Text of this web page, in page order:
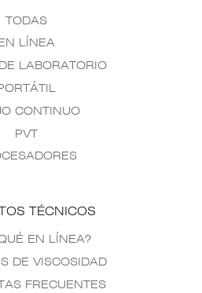
TODAS
EN LÍNEA
LABORATORIO
CONTINUO
PVT
TÉCNICOS
EN LÍNEA?
DE VISCOSIDAD
FRECUENTES